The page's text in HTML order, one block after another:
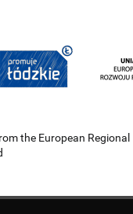
the European Regional